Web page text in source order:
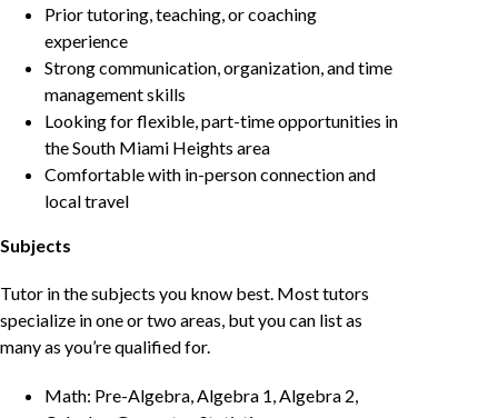
Prior tutoring, teaching, or coaching
experience
Strong communication, organization, and time
management skills
Looking for flexible, part-time opportunities in
the South Miami Heights area
Comfortable with in-person connection and
local travel
Subjects
Tutor in the subjects you know best. Most tutors
specialize in one or two areas, but you can list as
many as you’re qualified for.
Math: Pre-Algebra, Algebra 1, Algebra 2,